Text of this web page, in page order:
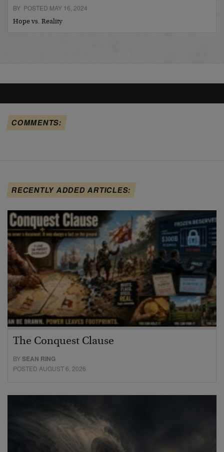
BY POSTED MAY 16, 2024
Hope vs. Reality
COMMENTS:
RECENTLY ADDED ARTICLES:
The Conquest Clause
BYSEAN RING
POSTED AUGUST 6, 2026